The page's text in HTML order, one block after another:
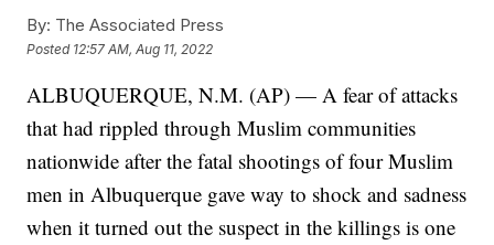
By: The Associated Press
Posted 12:57 AM, Aug 11, 2022
ALBUQUERQUE, N.M. (AP) — A fear of attacks
that had rippled through Muslim communities
nationwide after the fatal shootings of four Muslim
men in Albuquerque gave way to shock and sadness
when it turned out the suspect in the killings is one